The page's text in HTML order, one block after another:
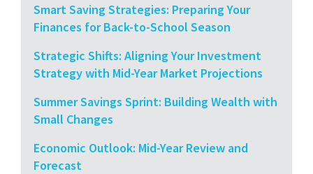
Smart Saving Strategies: Preparing Your
Finances for Back-to-School Season
Strategic Shifts: Aligning Your Investment
Strategy with Mid-Year Market Projections
Summer Savings Sprint: Building Wealth with
Small Changes
Economic Outlook: Mid-Year Review and
Forecast